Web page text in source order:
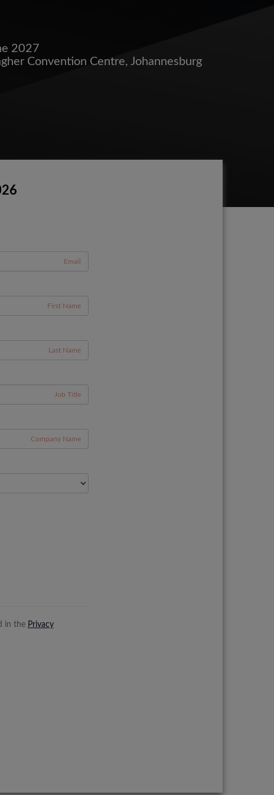
2027
Convention Centre, Johannesburg
in the Privacy